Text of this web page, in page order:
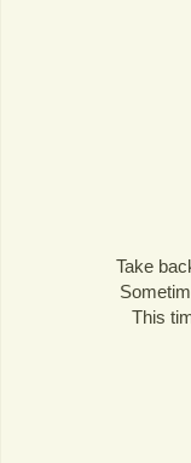
Take
This